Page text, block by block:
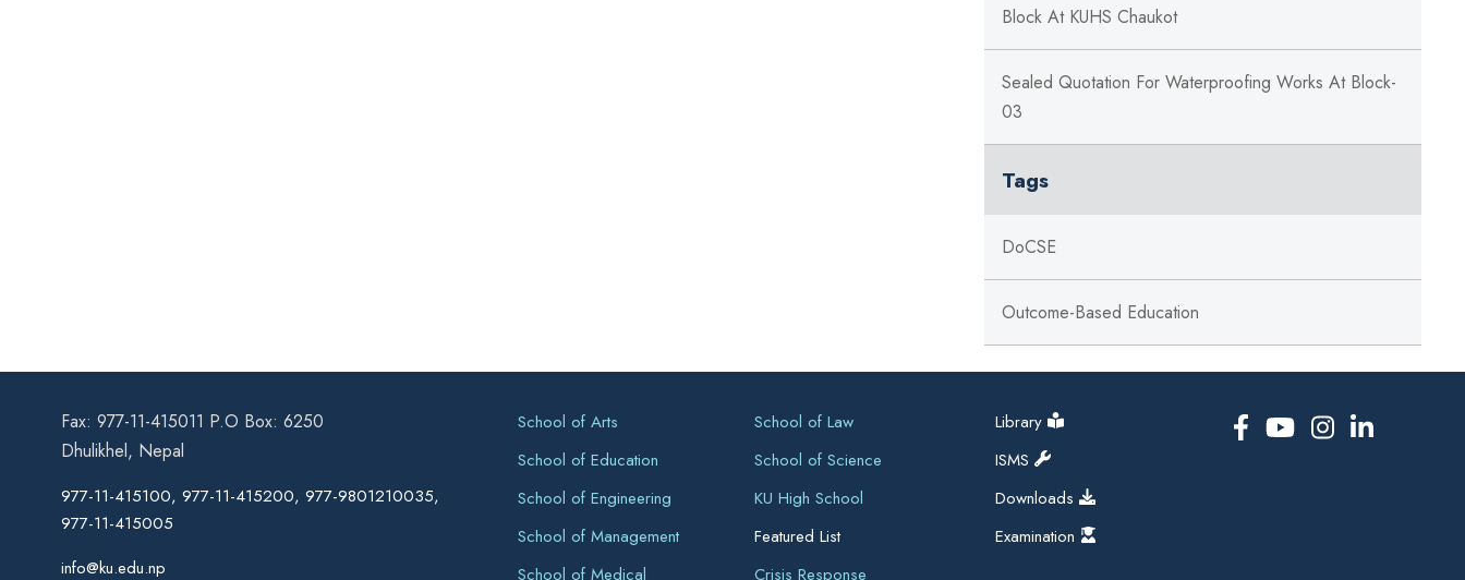
Block At KUHS Chaukot
Sealed Quotation For Waterproofing Works At Block-
03
Tags
DoCSE
Outcome-Based Education
Fax: 977-11-415011 P.O Box: 6250
Dhulikhel, Nepal
977-11-415100, 977-11-415200, 977-9801210035,
977-11-415005
info@ku.edu.np
School of Arts
School of Education
School of Engineering
School of Management
School of Medical
School of Law
School of Science
KU High School
Featured List
Crisis Response
Library
ISMS
Downloads
Examination